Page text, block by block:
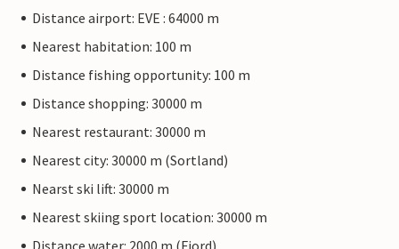
Distance airport: EVE : 64000 m
Nearest habitation: 100 m
Distance fishing opportunity: 100 m
Distance shopping: 30000 m
Nearest restaurant: 30000 m
Nearest city: 30000 m (Sortland)
Nearst ski lift: 30000 m
Nearest skiing sport location: 30000 m